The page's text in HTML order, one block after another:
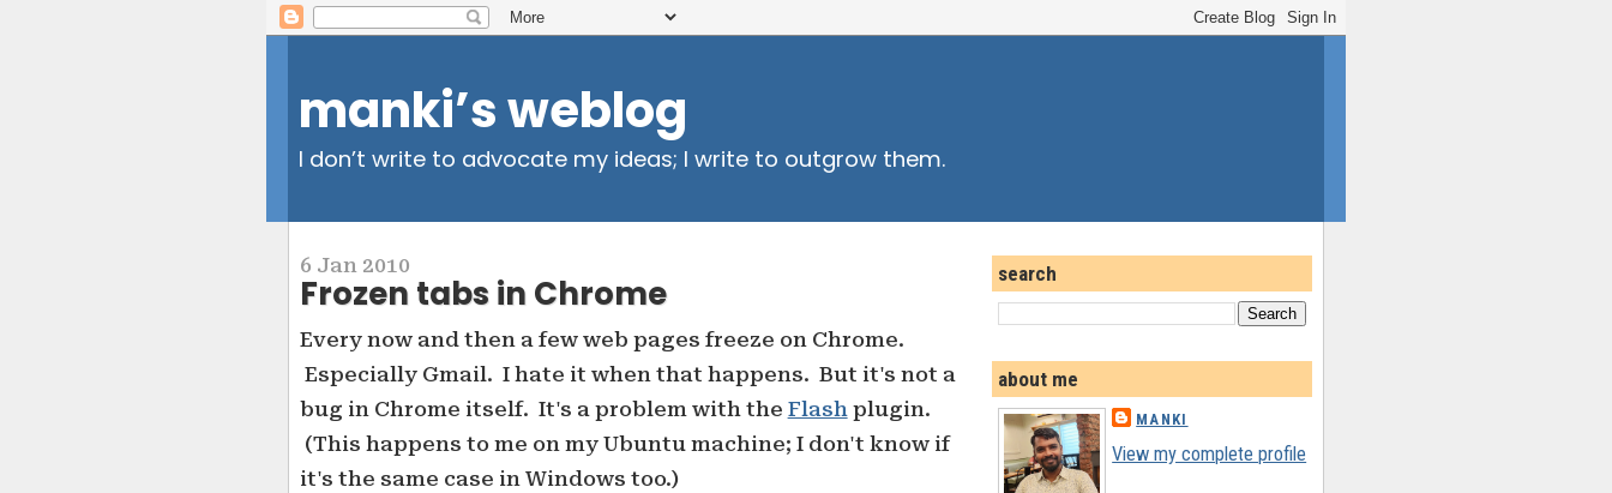
manki’s weblog
I don’t write to advocate my ideas; I write to outgrow them.
6 Jan 2010
Frozen tabs in Chrome
Every now and then a few web pages freeze on Chrome.
Especially Gmail. I hate it when that happens. But it's not a
bug in Chrome itself. It's a problem with the Flashplugin.
(This happens to me on my Ubuntu machine; I don't know if
it's the same case in Windows too.)
search
about me
MANKI
View my complete profile